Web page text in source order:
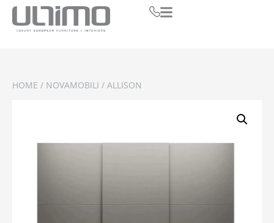
HOME / NOVAMOBILI / ALLISON